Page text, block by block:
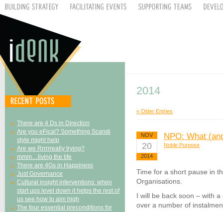
There are 4 Ds in Direction
Are you eFical? Something Scandi
style might help
Are we Rrrrrreally trying?
mmm…living the life
There are 4Gs in Happiness
Just Governance
Cultural insight interventions: when
start ups level down it helps the rest of
us see how to aim high
The four essential preconditions for
2014
« Older Entries
NOV
20
2014
NPO: What
Noble Purpose
Time for a short pause in
Organisations.
I will be back soon – with
over a number of